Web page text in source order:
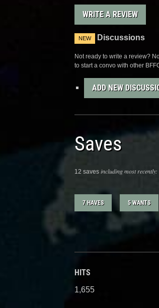
WRITE A REVIEW
NEW Discussions
Not ready to write a review?
to start a convo with other
ADD NEW
Saves
12 saves including most recently:
7 HAVES 5 WANTS
HITS
1,655